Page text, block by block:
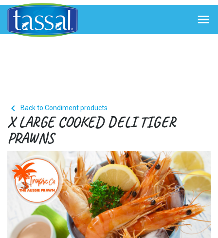

 Back to Condiment products
X LARGE COOKED DELI TIGER
PRAWNS